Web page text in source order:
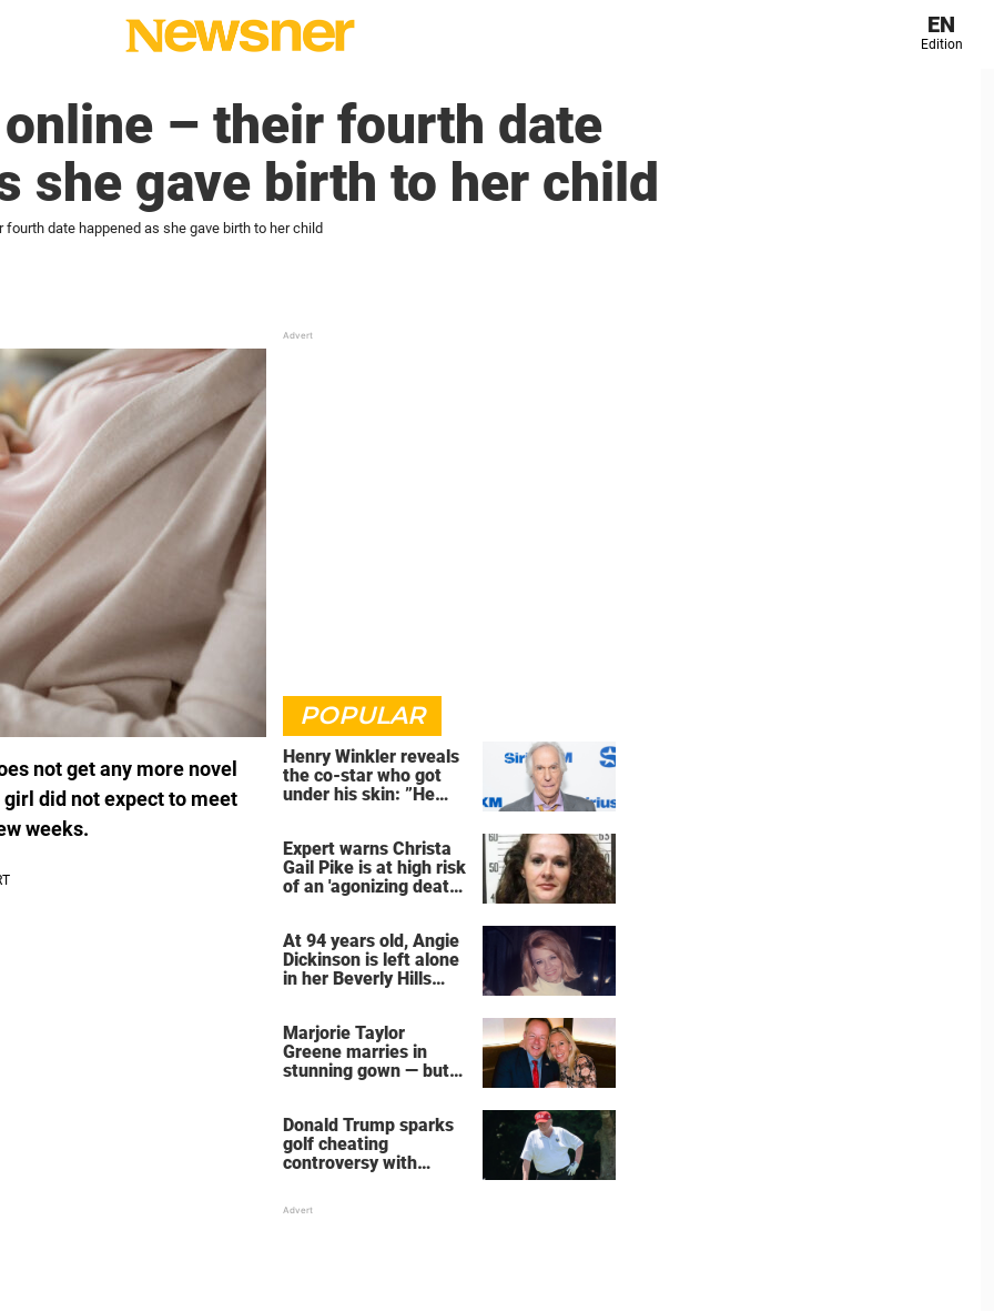
EN
Edition
– their fourth date
she gave birth to her child
date happened as she gave birth to her child
not get any more novel
did not expect to meet
weeks.
POPULAR
Henry Winkler reveals
the co-star who got
under his skin: ”He
Expert warns Christa
Gail Pike is at high risk
of an 'agonizing death'
At 94 years old, Angie
Dickinson is left alone
in her Beverly Hills
Marjorie Taylor
Greene marries in
stunning gown — but
Donald Trump sparks
golf cheating
controversy with